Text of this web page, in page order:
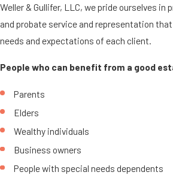
Weller & Gullifer, LLC, we pride ourselves in
and probate service and representation
needs and expectations of each client.
People who can benefit from a good
Parents
Elders
Wealthy individuals
Business owners
People with special needs dependents